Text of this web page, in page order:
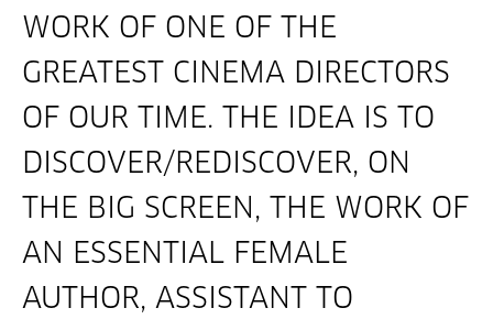
WORK OF ONE OF THE
GREATEST CINEMA DIRECTORS
OF OUR TIME. THE IDEA IS TO
DISCOVER/REDISCOVER, ON
THE BIG SCREEN, THE WORK OF
AN ESSENTIAL FEMALE
AUTHOR, ASSISTANT TO